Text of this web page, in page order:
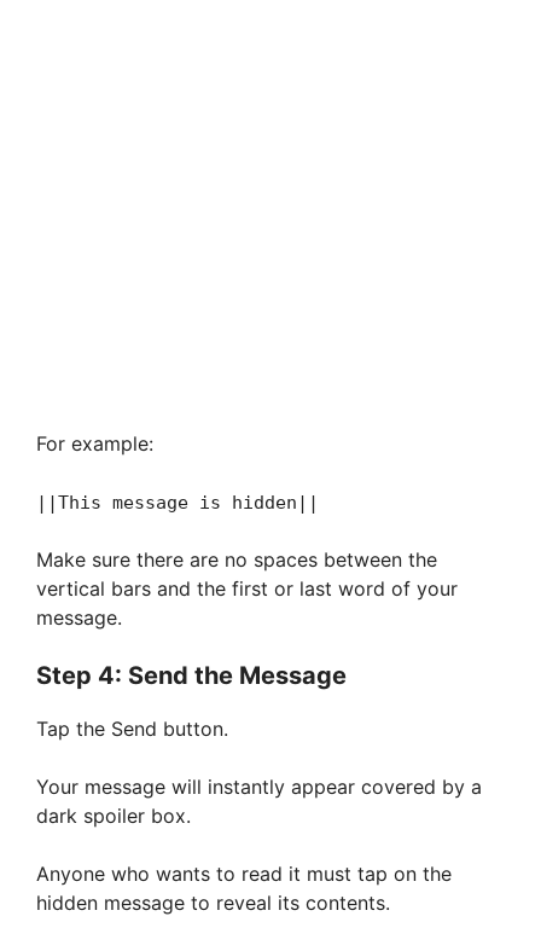
For example:
||This message is hidden||
Make sure there are no spaces between the
vertical bars and the first or last word of your
message.
Step 4: Send the Message
Tap the Send button.
Your message will instantly appear covered by a
dark spoiler box.
Anyone who wants to read it must tap on the
hidden message to reveal its contents.